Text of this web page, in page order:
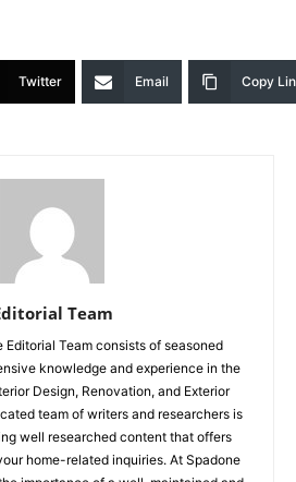
Twitter Email Copy
Team
Editorial Team consists of seasoned
knowledge and experience in the
Design, Renovation, and Exterior
team of writers and researchers is
well researched content that offers
home-related inquiries. At Spadone